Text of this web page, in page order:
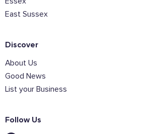
East Sussex
Discover
About Us
Good News
List your Business
Follow Us
East.
Email Address